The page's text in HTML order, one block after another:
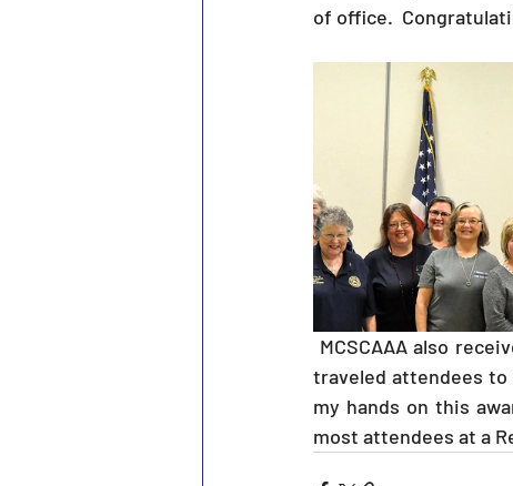
of office.
traveled attendees to
my hands on this
most attendees at a